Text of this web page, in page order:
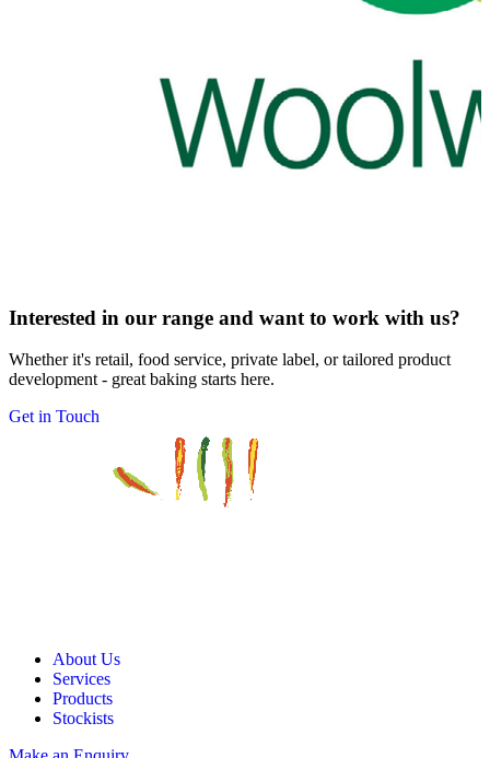
Interested in our range and want to work with us?
Whether it's retail, food service, private label, or tailored product
development - great baking starts here.
Get in Touch
About Us
Services
Products
Stockists